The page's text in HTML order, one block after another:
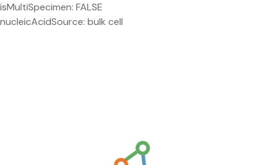
isMultiSpecimen: FALSE
nucleicAcidSource: bulk cell